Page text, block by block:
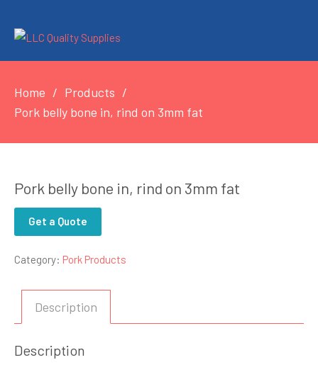
Home
Products
Pork belly bone in, rind on 3mm fat
Pork belly bone in, rind on 3mm fat
Get a Quote
Category: Pork Products
Description
Description